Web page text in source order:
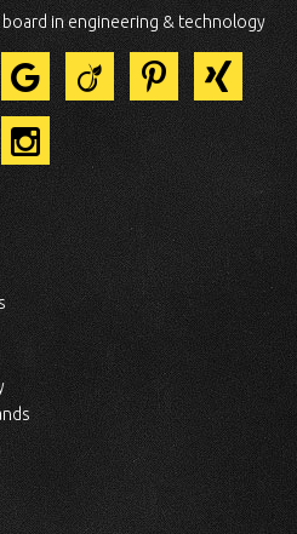
in engineering & technology